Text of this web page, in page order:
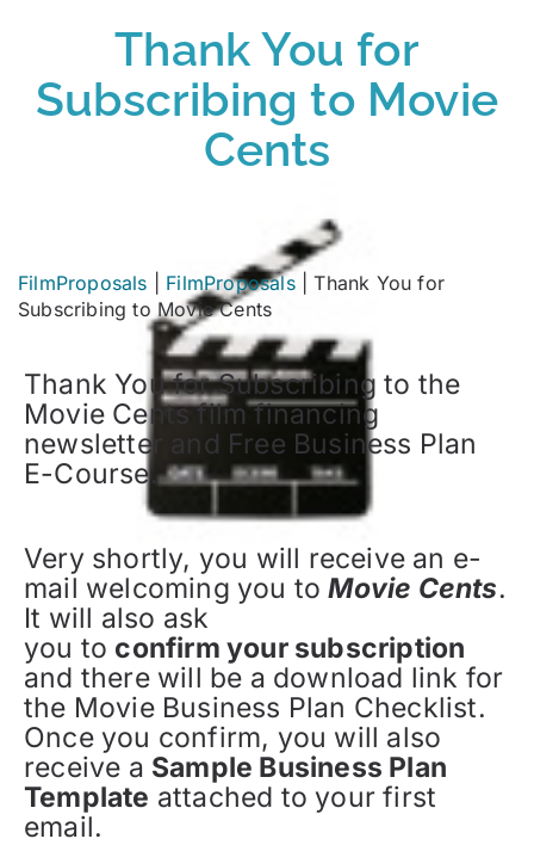
Thank You for
Subscribing to Movie
Cents
FilmProposals FilmProposals|Thank You for
Subscribing to Movie Cents
Thank You for Subscribing to the
Movie Cents film financing
newsletter and Free Business Plan
E-Course.
Very shortly, you will receive an e-
mail welcoming you toMovie Cents.
It will also ask
you to confirm your subscription
and there will be a download link for
the Movie Business Plan Checklist.
Once you confirm, you will also
receive a Sample Business Plan
Template attached to your first
email.